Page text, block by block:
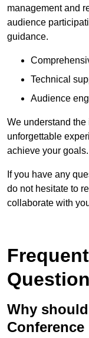
management and
audience
guidance.
Technical
Audience
We understand
unforgettable
achieve your goals.
If you have any
do not hesitate to
collaborate with
Why